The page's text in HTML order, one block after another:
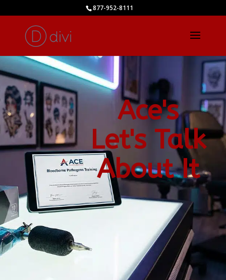
877-952-8111
Ace's
Let's Talk
About It